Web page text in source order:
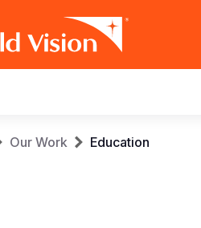
Our Work Education